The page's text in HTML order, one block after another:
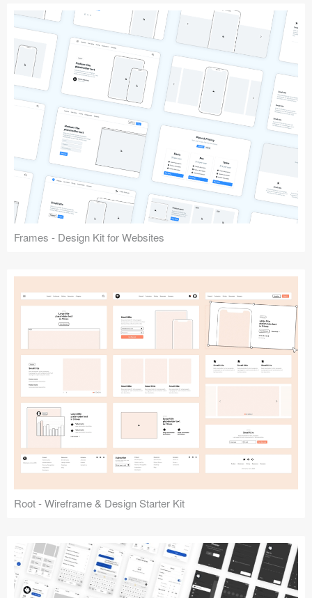
Frames - Design Kit for Websites
Root - Wireframe & Design Starter Kit